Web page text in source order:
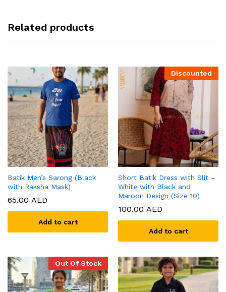
Related products
Batik Men’s Sarong (Black
with Raksha Mask)
65.00 AED
Add to cart
Discounted
Short Batik Dress with Slit –
White with Black and
Maroon Design (Size 10)
100.00 AED
Add to cart
Out Of Stock